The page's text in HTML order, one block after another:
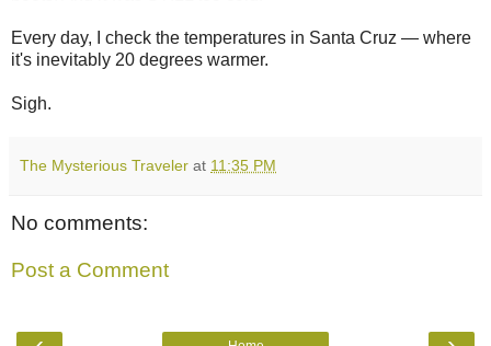
Every day, I check the temperatures in Santa Cruz — where
it's inevitably 20 degrees warmer.
Sigh.
The Mysterious Traveler at 11:35 PM
No comments:
Post a Comment